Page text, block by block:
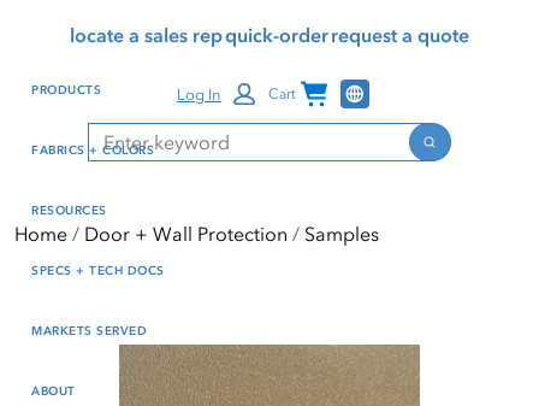
reader mode, Alt+0 to
Reader Guide, Feedback,
window
content
locate a sales repquick-orderrequest a quote
Search
Search
Log In Cart Channel Programs
PRODUCTS
FABRICS + COLORS
RESOURCES
SPECS + TECH DOCS
MARKETS SERVED
ABOUT
Home Door + Wall Protection Samples